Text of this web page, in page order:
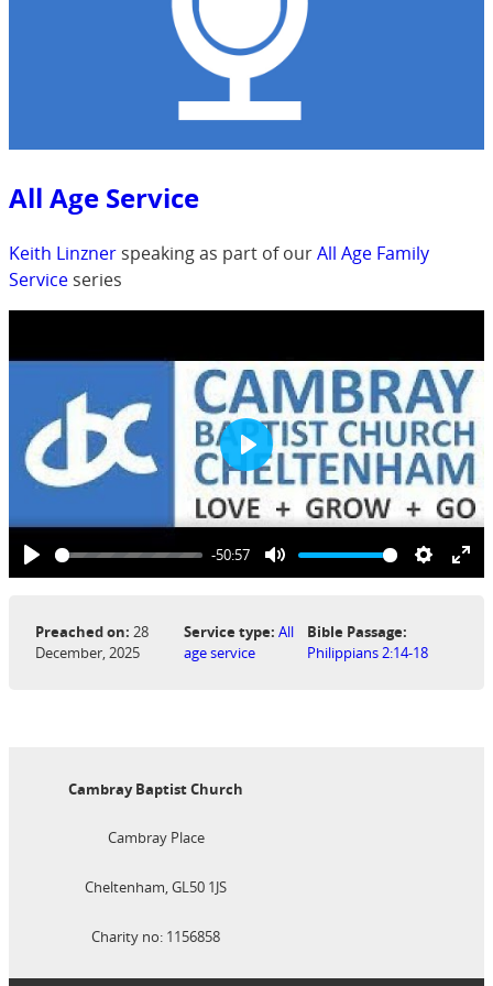
All Age Service
Keith Linzner speaking as part of ourAll Age Family
Service series
Play
-50:57
Mute Settings
Play
Preached on: 28
December, 2025
Service type: All
age service
Bible Passage:
Philippians 2:14-18
Cambray Baptist Church
Cambray Place
Cheltenham, GL50 1JS
Charity no: 1156858